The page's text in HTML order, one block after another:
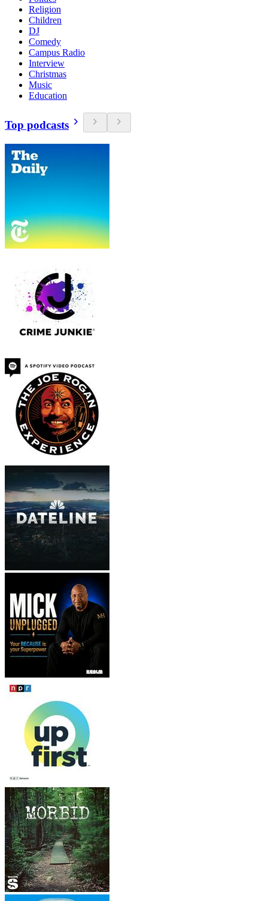
Religion
Children
DJ
Comedy
Campus Radio
Interview
Christmas
Music
Education
Top podcasts